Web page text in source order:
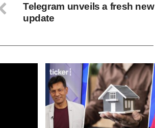
Telegram unveils a fresh new
update